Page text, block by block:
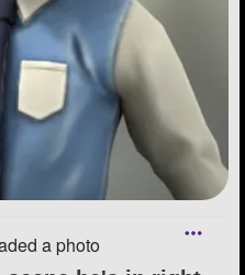
a photo